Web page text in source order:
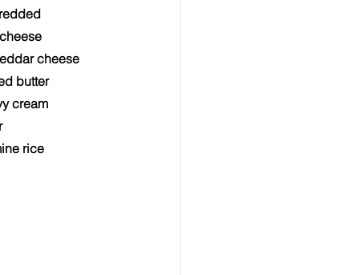
cheese
butter
cream
rice